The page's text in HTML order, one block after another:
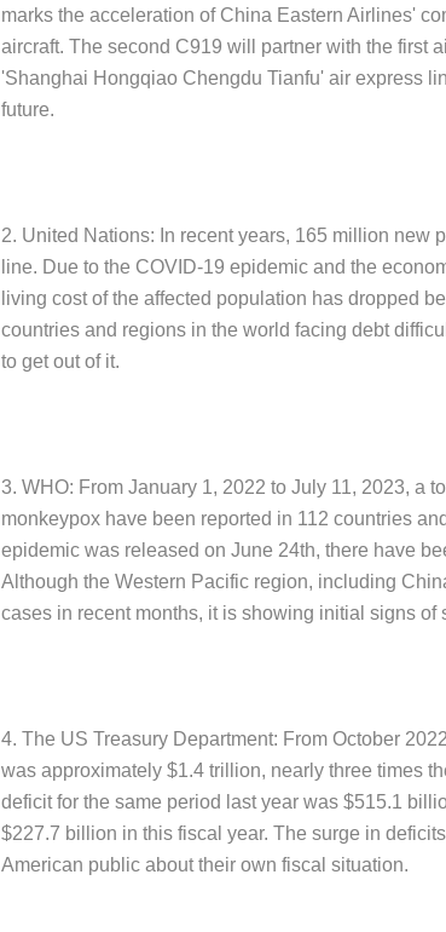
marks the acceleration of China Eastern Airlines'
aircraft. The second C919 will partner with the first
'Shanghai Hongqiao Chengdu Tianfu' air express
future.
2. United Nations: In recent years, 165 million new
line. Due to the COVID-19 epidemic and the
living cost of the affected population has dropped
countries and regions in the world facing debt
to get out of it.
3. WHO: From January 1, 2022 to July 11, 2023, a
monkeypox have been reported in 112 countries
epidemic was released on June 24th, there have
Although the Western Pacific region, including
cases in recent months, it is showing initial signs of
4. The US Treasury Department: From October
was approximately $1.4 trillion, nearly three times
deficit for the same period last year was $515.1
$227.7 billion in this fiscal year. The surge in
American public about their own fiscal situation.